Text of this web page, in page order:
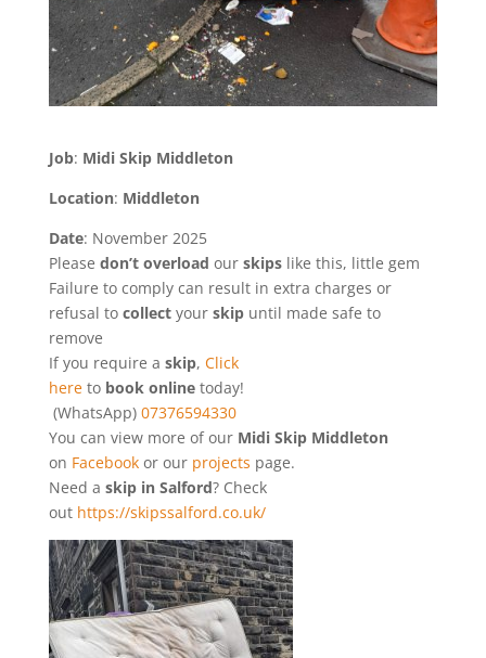
Job: Midi Skip Middleton
Location: Middleton
Date: November 2025
Please don’t overload our skipslike this, little gem
Failure to comply can result in extra charges or
refusal to collectyour skipuntil made safe to
remove
If you require a skip, Click
hereto book onlinetoday!
(WhatsApp) 07376594330
You can view more of our Midi Skip Middleton
on Facebookor our projects page.
Need a skip in Salford? Check
out https://skipssalford.co.uk/